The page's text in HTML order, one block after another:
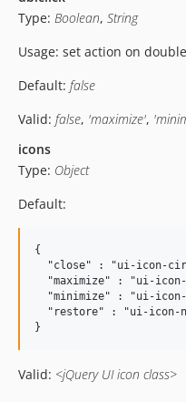
Type: Boolean, String
Usage: set action on
Default: false
Valid: false, 'maximize',
icons
Type: Object
Default:
{
"close" : "ui-icon-
"maximize" : "ui-
"minimize" : "ui-
"restore" : "ui-icon-
Valid: <jQuery UI icon class>